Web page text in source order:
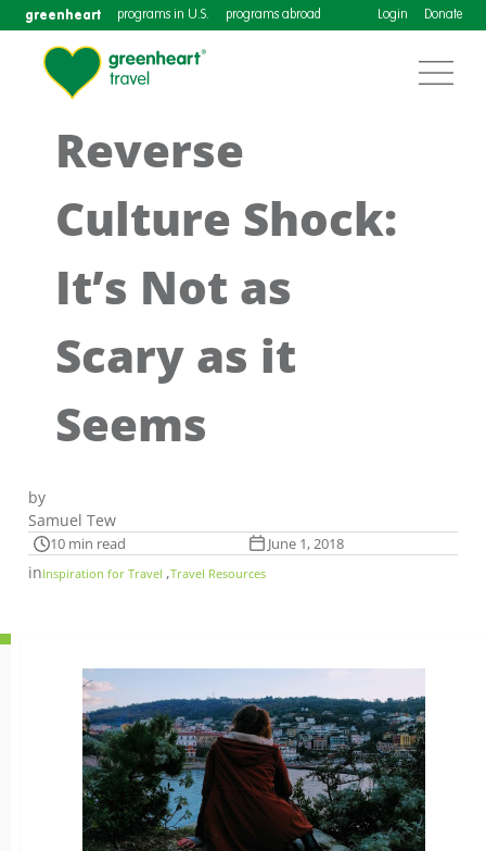
greenheart programs in U.S. programs abroad Login Donate
Reverse
Culture Shock:
It’s Not as
Scary as it
Seems
by
Samuel Tew
10 min read June 1, 2018
inInspiration for Travel ,Travel Resources